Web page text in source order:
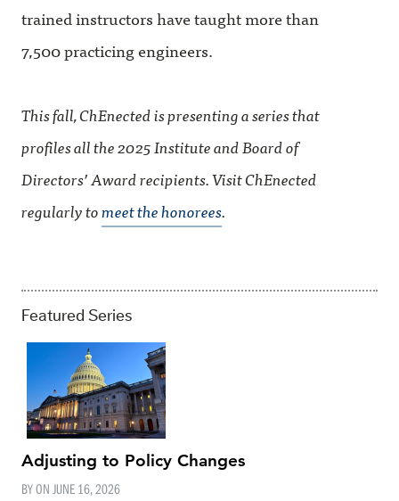
trained instructors have taught more than
7,500 practicing engineers.
This fall, ChEnected is presenting a series that
profiles all the 2025 Institute and Board of
Directors’ Award recipients. Visit ChEnected
regularly tomeet the honorees.
Featured Series
Adjusting to Policy Changes
BY ON JUNE 16, 2026